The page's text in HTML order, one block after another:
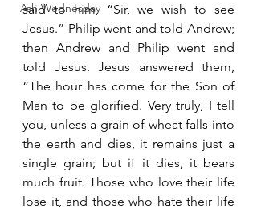
Ash Wednesday
said to him, “Sir, we wish to see
Jesus.” Philip went and told Andrew;
then Andrew and Philip went and
told Jesus. Jesus answered them,
“The hour has come for the Son of
Man to be glorified. Very truly, I tell
you, unless a grain of wheat falls into
the earth and dies, it remains just a
single grain; but if it dies, it bears
much fruit. Those who love their life
lose it, and those who hate their life